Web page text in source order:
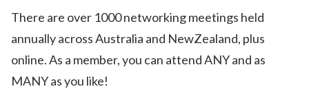
There are over 1000 networking meetings held
annually across Australia and NewZealand, plus
online. As a member, you can attend ANY and as
MANY as you like!